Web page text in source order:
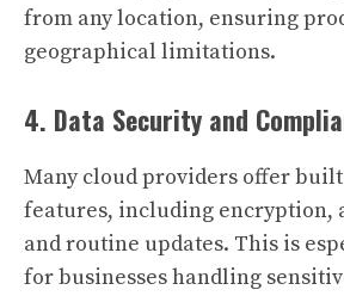
from any location, ensuring
geographical limitations.
4. Data Security and
Many cloud providers offer
features, including encryption,
and routine updates. This is
for businesses handling